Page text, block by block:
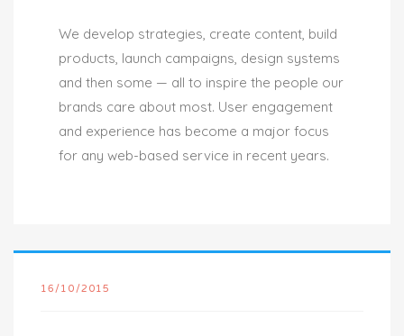
We develop strategies, create content, build
products, launch campaigns, design systems
and then some — all to inspire the people our
brands care about most. User engagement
and experience has become a major focus
for any web-based service in recent years.
16/10/2015